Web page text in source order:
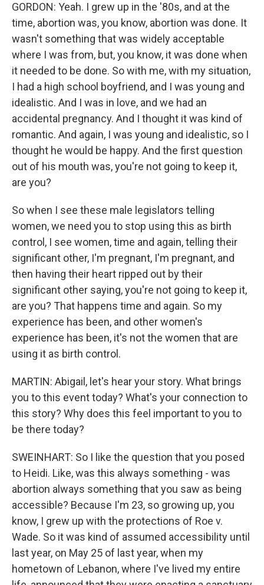
GORDON: Yeah. I grew up in the '80s, and at the
time, abortion was, you know, abortion was done. It
wasn't something that was widely acceptable
where I was from, but, you know, it was done when
it needed to be done. So with me, with my situation,
I had a high school boyfriend, and I was young and
idealistic. And I was in love, and we had an
accidental pregnancy. And I thought it was kind of
romantic. And again, I was young and idealistic, so I
thought he would be happy. And the first question
out of his mouth was, you're not going to keep it,
are you?
So when I see these male legislators telling
women, we need you to stop using this as birth
control, I see women, time and again, telling their
significant other, I'm pregnant, I'm pregnant, and
then having their heart ripped out by their
significant other saying, you're not going to keep it,
are you? That happens time and again. So my
experience has been, and other women's
experience has been, it's not the women that are
using it as birth control.
MARTIN: Abigail, let's hear your story. What brings
you to this event today? What's your connection to
this story? Why does this feel important to you to
be there today?
SWEINHART: So I like the question that you posed
to Heidi. Like, was this always something - was
abortion always something that you saw as being
accessible? Because I'm 23, so growing up, you
know, I grew up with the protections of Roe v.
Wade. So it was kind of assumed accessibility until
last year, on May 25 of last year, when my
hometown of Lebanon, where I've lived my entire